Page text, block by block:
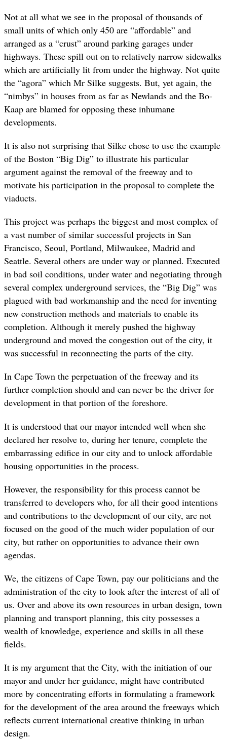
Not at all what we see in the proposal of thousands of
small units of which only 450 are “affordable” and
arranged as a “crust” around parking garages under
highways. These spill out on to relatively narrow sidewalks
which are artificially lit from under the highway. Not quite
the “agora” which Mr Silke suggests. But, yet again, the
“nimbys” in houses from as far as Newlands and the Bo-
Kaap are blamed for opposing these inhumane
developments.
It is also not surprising that Silke chose to use the example
of the Boston “Big Dig” to illustrate his particular
argument against the removal of the freeway and to
motivate his participation in the proposal to complete the
viaducts.
This project was perhaps the biggest and most complex of
a vast number of similar successful projects in San
Francisco, Seoul, Portland, Milwaukee, Madrid and
Seattle. Several others are under way or planned. Executed
in bad soil conditions, under water and negotiating through
several complex underground services, the “Big Dig” was
plagued with bad workmanship and the need for inventing
new construction methods and materials to enable its
completion. Although it merely pushed the highway
underground and moved the congestion out of the city, it
was successful in reconnecting the parts of the city.
In Cape Town the perpetuation of the freeway and its
further completion should and can never be the driver for
development in that portion of the foreshore.
It is understood that our mayor intended well when she
declared her resolve to, during her tenure, complete the
embarrassing edifice in our city and to unlock affordable
housing opportunities in the process.
However, the responsibility for this process cannot be
transferred to developers who, for all their good intentions
and contributions to the development of our city, are not
focused on the good of the much wider population of our
city, but rather on opportunities to advance their own
agendas.
We, the citizens of Cape Town, pay our politicians and the
administration of the city to look after the interest of all of
us. Over and above its own resources in urban design, town
planning and transport planning, this city possesses a
wealth of knowledge, experience and skills in all these
fields.
It is my argument that the City, with the initiation of our
mayor and under her guidance, might have contributed
more by concentrating efforts in formulating a framework
for the development of the area around the freeways which
reflects current international creative thinking in urban
design.